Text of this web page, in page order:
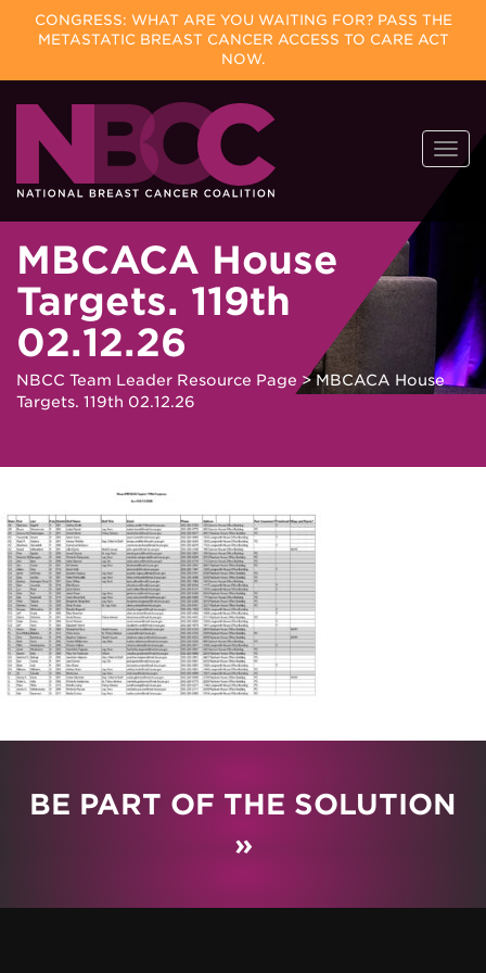
CONGRESS: WHAT ARE YOU WAITING FOR? PASS THE
METASTATIC BREAST CANCER ACCESS TO CARE ACT
NOW.
Skip
content
MBCACA House
Targets. 119th
02.12.26
NBCC Team Leader Resource Page >MBCACA House
Targets. 119th 02.12.26
BE PART OF THE SOLUTION
»